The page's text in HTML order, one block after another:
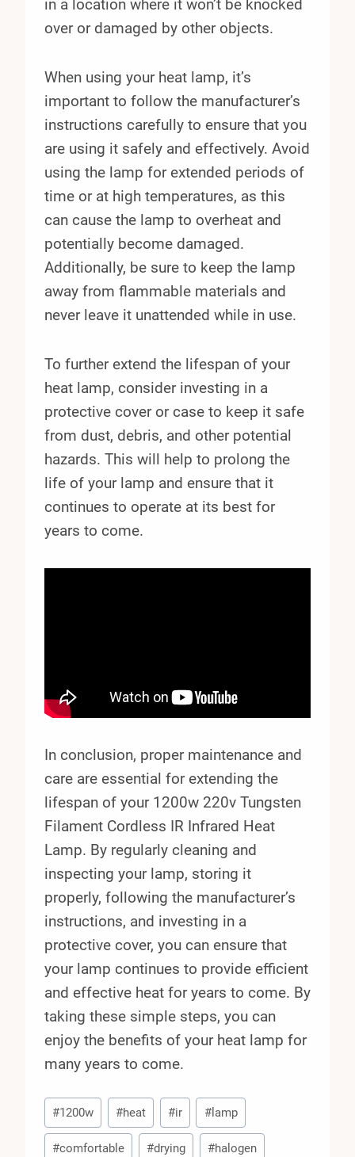
in a location where it won’t be knocked
over or damaged by other objects.
When using your heat lamp, it’s
important to follow the manufacturer’s
instructions carefully to ensure that you
are using it safely and effectively. Avoid
using the lamp for extended periods of
time or at high temperatures, as this
can cause the lamp to overheat and
potentially become damaged.
Additionally, be sure to keep the lamp
away from flammable materials and
never leave it unattended while in use.
To further extend the lifespan of your
heat lamp, consider investing in a
protective cover or case to keep it safe
from dust, debris, and other potential
hazards. This will help to prolong the
life of your lamp and ensure that it
continues to operate at its best for
years to come.
In conclusion, proper maintenance and
care are essential for extending the
lifespan of your 1200w 220v Tungsten
Filament Cordless IR Infrared Heat
Lamp. By regularly cleaning and
inspecting your lamp, storing it
properly, following the manufacturer’s
instructions, and investing in a
protective cover, you can ensure that
your lamp continues to provide efficient
and effective heat for years to come. By
taking these simple steps, you can
enjoy the benefits of your heat lamp for
many years to come.
Post
Tags:
#1200w #heat #ir #lamp
#comfortable #drying #halogen